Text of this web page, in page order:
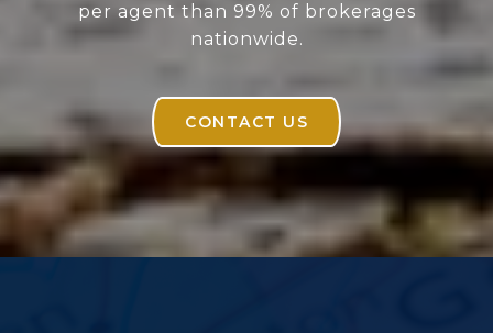
per agent than 99% of brokerages
nationwide.
CONTACT US